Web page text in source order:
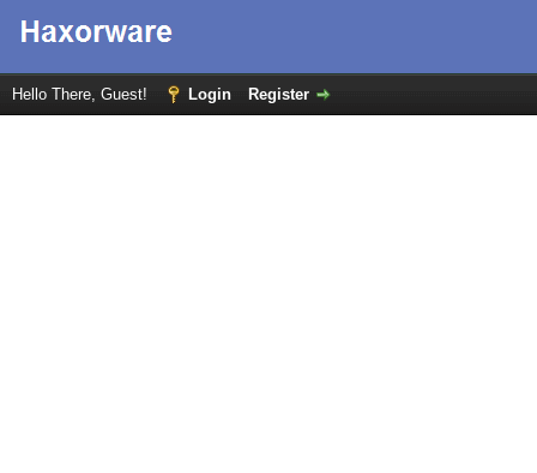
Hello There, Guest! Login Register